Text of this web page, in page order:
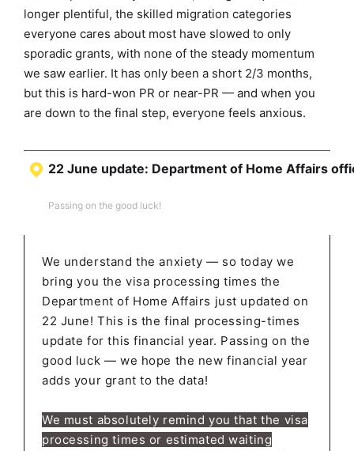
longer plentiful, the skilled migration categories
everyone cares about most have slowed to only
sporadic grants, with none of the steady momentum
we saw earlier. It has only been a short 2/3 months,
but this is hard-won PR or near-PR — and when you
are down to the final step, everyone feels anxious.
22 June update: Department of Home Affairs
Passing on the good luck!
We understand the anxiety — so today we
bring you the visa processing times the
Department of Home Affairs just updated on
22 June! This is the final processing-times
update for this financial year. Passing on the
good luck — we hope the new financial year
adds your grant to the data!
We must absolutely remind you thatthe visa
processing times or estimated waiting